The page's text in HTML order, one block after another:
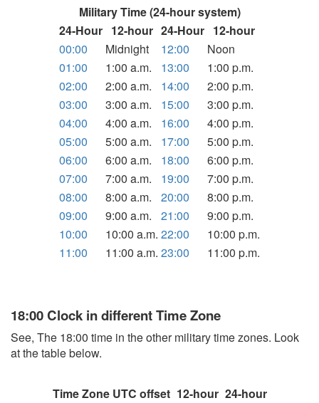
Military Time (24-hour system)
24-Hour 12-hour 24-Hour 12-hour
00:00
Midnight 12:00
Noon
01:00
1:00 a.m. 13:00
1:00 p.m.
02:00
2:00 a.m. 14:00
2:00 p.m.
03:00
3:00 a.m. 15:00
3:00 p.m.
04:00
4:00 a.m. 16:00
4:00 p.m.
05:00
5:00 a.m. 17:00
5:00 p.m.
06:00
6:00 a.m. 18:00
6:00 p.m.
07:00
7:00 a.m. 19:00
7:00 p.m.
08:00
8:00 a.m. 20:00
8:00 p.m.
09:00
9:00 a.m. 21:00
9:00 p.m.
10:00
10:00 a.m. 22:00
10:00 p.m.
11:00
11:00 a.m. 23:00 11:00 p.m.
18:00 Clock in different Time Zone
See, The 18:00 time in the other military time zones. Look
at the table below.
Time Zone UTC offset 12-hour 24-hour